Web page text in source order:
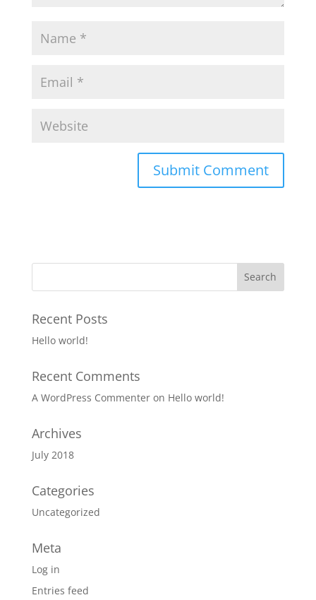
Recent Posts
Hello world!
Recent Comments
A WordPress Commenteron Hello world!
Archives
July 2018
Categories
Uncategorized
Meta
Log in
Entries feed